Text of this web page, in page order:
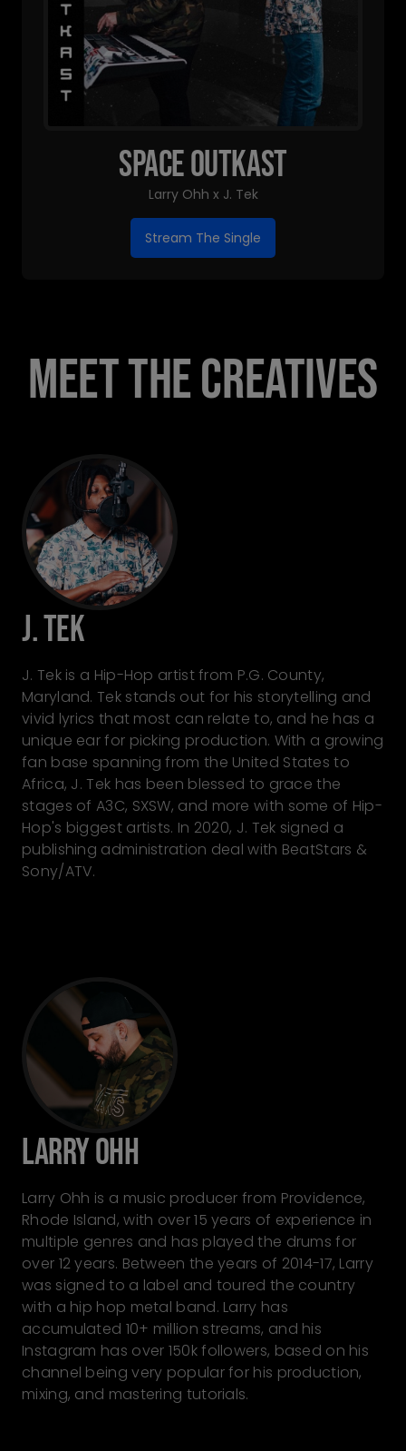
Space Outkast
Larry Ohh x J. Tek
Stream The Single
MEET THE CREATIVES
J. Tek
J. Tek is a Hip-Hop artist from P.G. County,
Maryland. Tek stands out for his storytelling and
vivid lyrics that most can relate to, and he has a
unique ear for picking production. With a growing
fan base spanning from the United States to
Africa, J. Tek has been blessed to grace the
stages of A3C, SXSW, and more with some of Hip-
Hop's biggest artists. In 2020, J. Tek signed a
publishing administration deal with BeatStars &
Sony/ATV.
Larry Ohh
Larry Ohh is a music producer from Providence,
Rhode Island, with over 15 years of experience in
multiple genres and has played the drums for
over 12 years. Between the years of 2014-17, Larry
was signed to a label and toured the country
with a hip hop metal band. Larry has
accumulated 10+ million streams, and his
Instagram has over 150k followers, based on his
channel being very popular for his production,
mixing, and mastering tutorials.